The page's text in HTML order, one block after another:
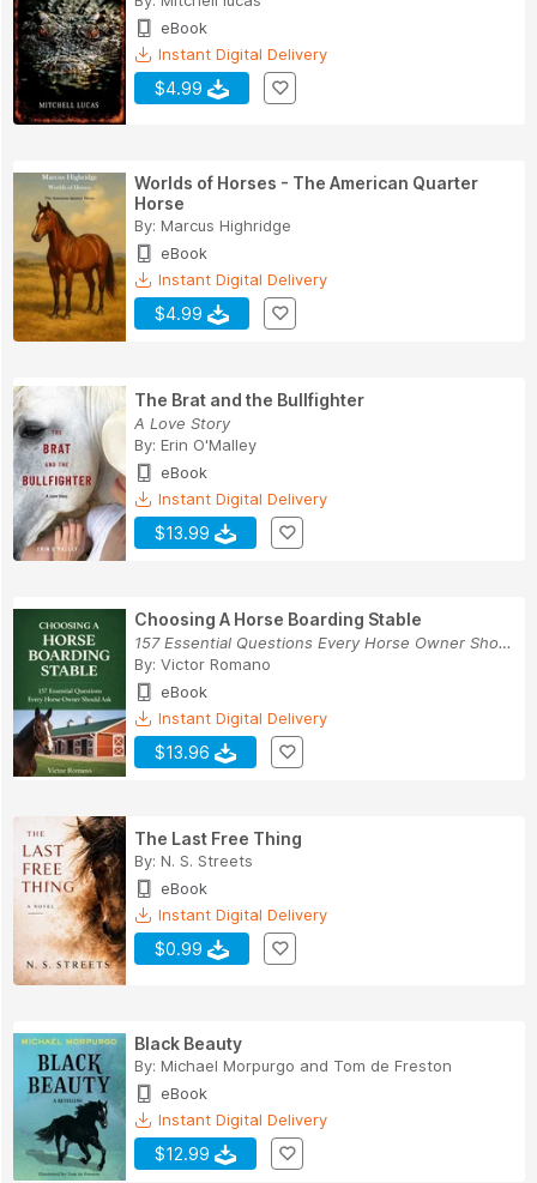
eBook
Instant Digital Delivery
$4.99
Worlds of Horses - The American Quarter
Horse
By: Marcus Highridge
eBook
Instant Digital Delivery
$4.99
The Brat and the Bullfighter
A Love Story
By: Erin O'Malley
eBook
Instant Digital Delivery
$13.99
Choosing A Horse Boarding Stable
157 Essential Questions Every Horse Owner Shoul...
By: Victor Romano
eBook
Instant Digital Delivery
$13.96
The Last Free Thing
By: N. S. Streets
eBook
Instant Digital Delivery
$0.99
Black Beauty
By: Michael Morpurgo and Tom de Freston
eBook
Instant Digital Delivery
$12.99